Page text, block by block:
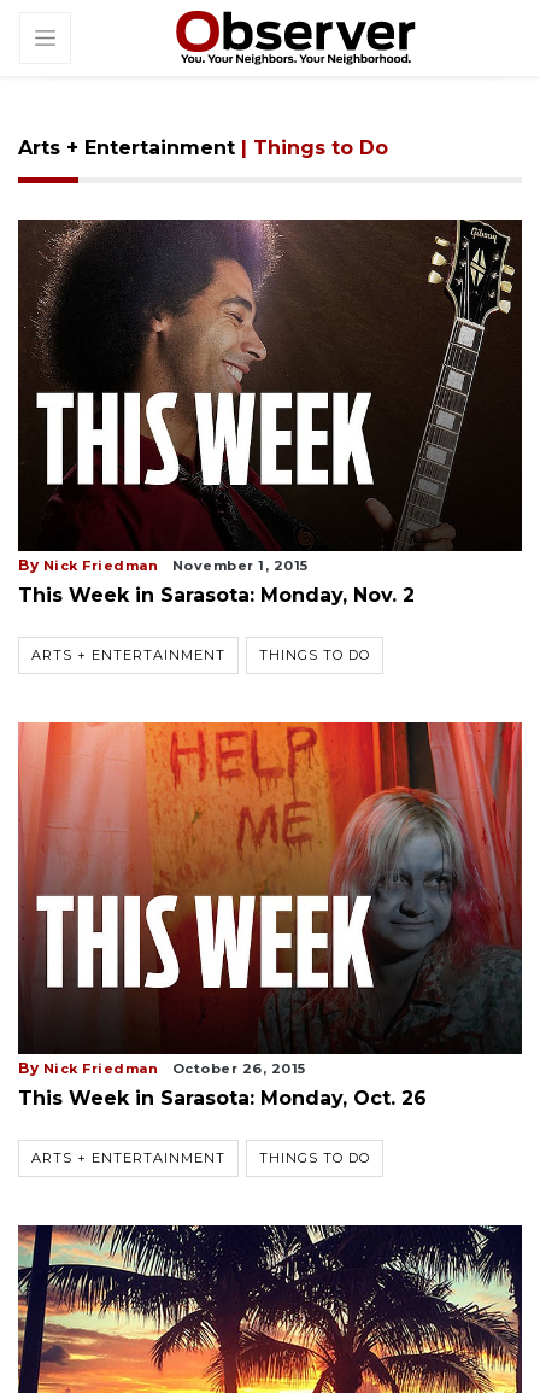
Arts + Entertainment | Things to Do
By Nick Friedman November 1, 2015
This Week in Sarasota: Monday, Nov. 2
ARTS + ENTERTAINMENT THINGS TO DO
By Nick Friedman October 26, 2015
This Week in Sarasota: Monday, Oct. 26
ARTS + ENTERTAINMENT THINGS TO DO